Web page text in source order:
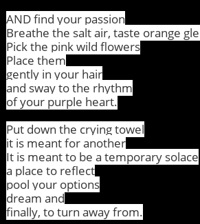
AND find your passion
Breathe the salt air, taste orange
Pick the pink wild flowers
Place them
gently in your hair
and sway to the rhythm
of your purple heart.
Put down the crying towel
it is meant for another
It is meant to be a temporary solace
a place to reflect
pool your options
dream and
finally, to turn away from.